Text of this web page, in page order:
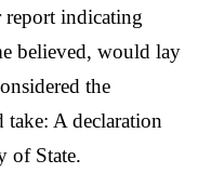
report indicating
believed, would lay
the
take: A declaration
of State.